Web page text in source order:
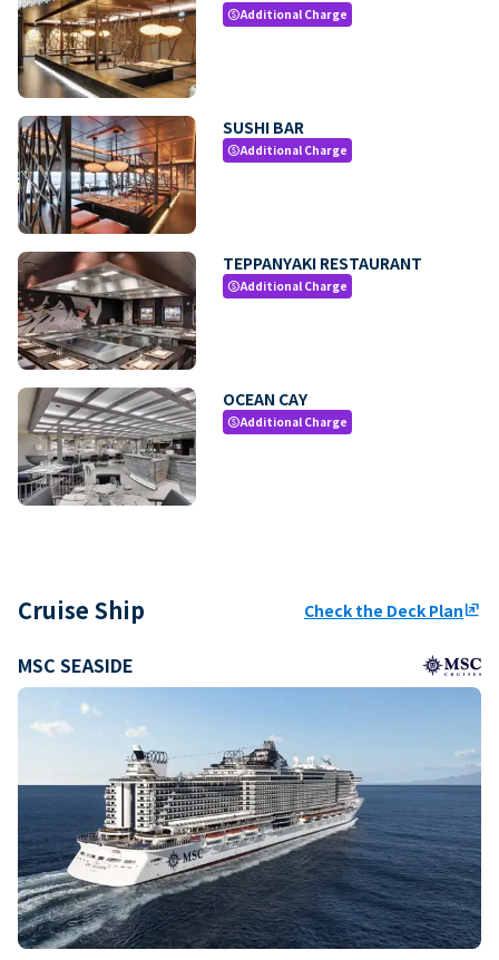
paidAdditional Charge
SUSHI BAR
paidAdditional Charge
TEPPANYAKI RESTAURANT
paidAdditional Charge
OCEAN CAY
paidAdditional Charge
Cruise Ship Check the Deck Planungroup
MSC SEASIDE